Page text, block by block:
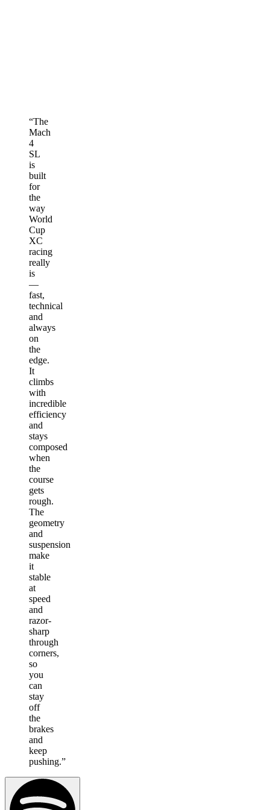
“The
Mach
4
SL
is
built
for
the
way
World
Cup
XC
racing
really
is
—
fast,
technical
and
always
on
the
edge.
It
climbs
with
incredible
efficiency
and
stays
composed
when
the
course
gets
rough.
The
geometry
and
suspension
make
it
stable
at
speed
and
razor-
sharp
through
corners,
so
you
can
stay
off
the
brakes
and
keep
pushing.”